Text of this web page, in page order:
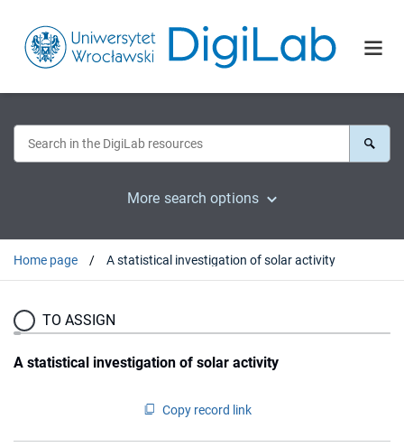
More search options
Home page A statistical investigation of solar activity
TO ASSIGN
A statistical investigation of solar activity
Copy record link